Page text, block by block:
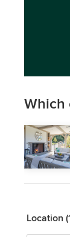
Which
Location